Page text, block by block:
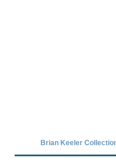
Covid-19 has closed our
Brian Keeler